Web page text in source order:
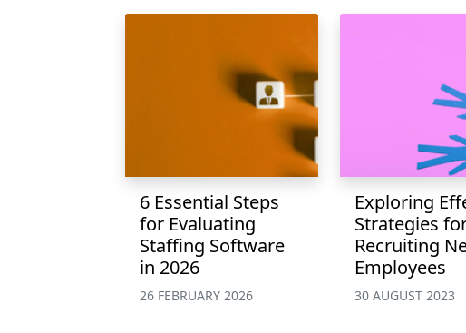
6 Essential Steps
for Evaluating
Staffing Software
in 2026
26 FEBRUARY 2026
Exploring
Strategies
Recruiting
Employees
30 AUGUST 2023